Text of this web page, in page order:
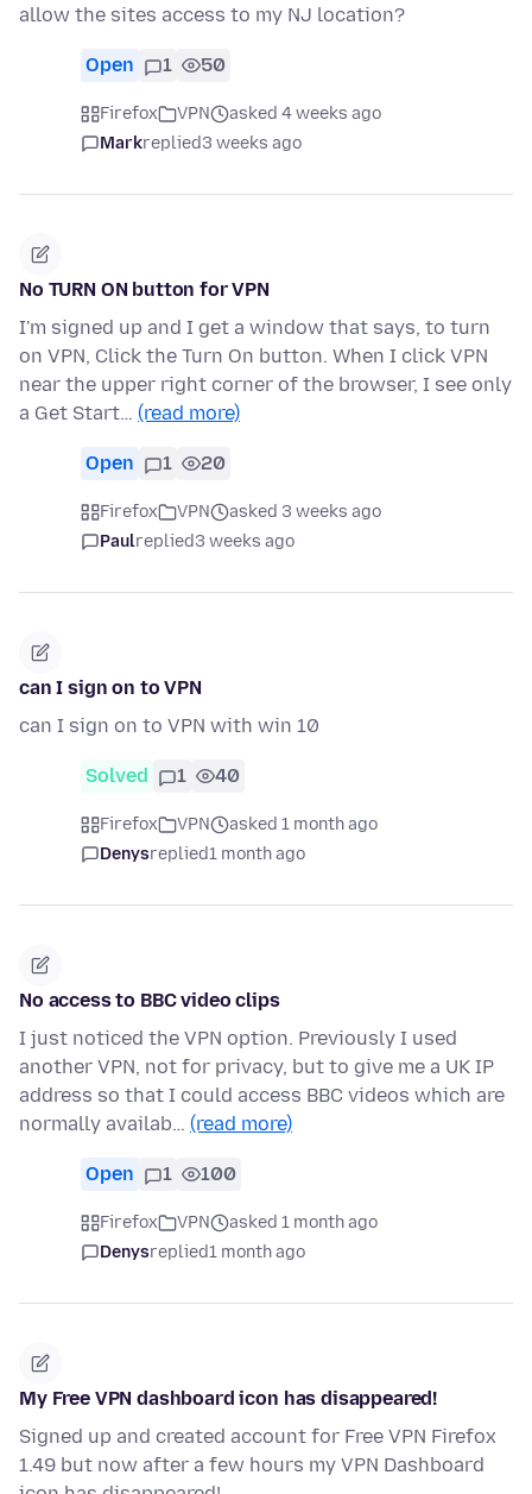
allow the sites access to my NJ location?
Open 1 50
Firefox VPN
asked 4 weeks ago
Markreplied3 weeks ago
No TURN ON button for VPN
I'm signed up and I get a window that says, to turn
on VPN, Click the Turn On button. When I click VPN
near the upper right corner of the browser, I see only
a Get Start… (read more)
Open 1 20
Firefox VPN
asked 3 weeks ago
Paulreplied3 weeks ago
can I sign on to VPN
can I sign on to VPN with win 10
Solved 1 40
Firefox VPN
asked 1 month ago
Denysreplied1 month ago
No access to BBC video clips
I just noticed the VPN option. Previously I used
another VPN, not for privacy, but to give me a UK IP
address so that I could access BBC videos which are
normally availab… (read more)
Open 1 100
Firefox VPN
asked 1 month ago
Denysreplied1 month ago
My Free VPN dashboard icon has disappeared!
Signed up and created account for Free VPN Firefox
1.49 but now after a few hours my VPN Dashboard